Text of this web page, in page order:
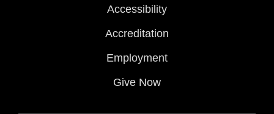
Accessibility
Accreditation
Employment
Give Now